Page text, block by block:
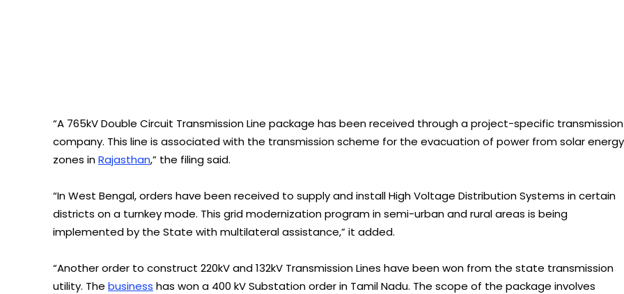
“A 765kV Double Circuit Transmission Line package has been received through a project-specific transmission
company. This line is associated with the transmission scheme for the evacuation of power from solar energy
zones inRajasthan,” the filing said.
“In West Bengal, orders have been received to supply and install High Voltage Distribution Systems in certain
districts on a turnkey mode. This grid modernization program in semi-urban and rural areas is being
implemented by the State with multilateral assistance,” it added.
“Another order to construct 220kV and 132kV Transmission Lines have been won from the state transmission
utility. The business has won a 400 kV Substation order in Tamil Nadu. The scope of the package involves